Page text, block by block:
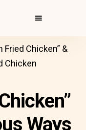
Fried Chicken” &
Chicken
Ways